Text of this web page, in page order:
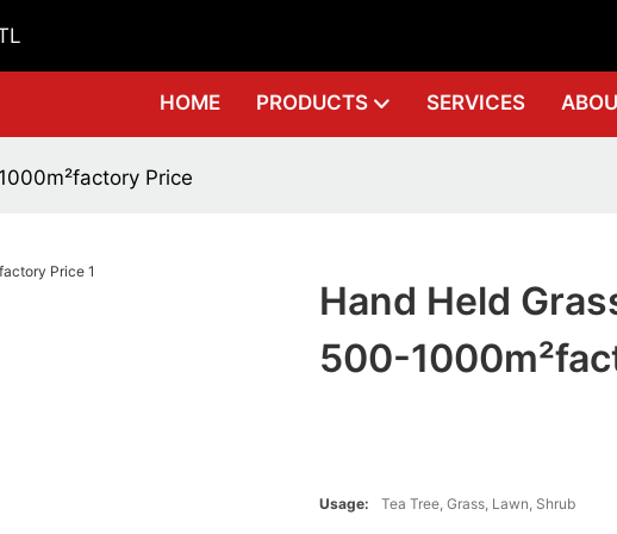
HOME PRODUCTS SERVICES
Price
Hand Held
500-
Usage: Tea Tree, Grass, Lawn, Shrub